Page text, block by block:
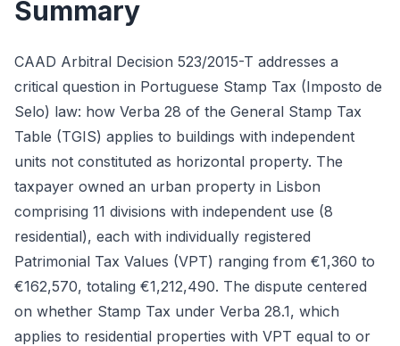
Summary
CAAD Arbitral Decision 523/2015-T addresses a
critical question in Portuguese Stamp Tax (Imposto de
Selo) law: how Verba 28 of the General Stamp Tax
Table (TGIS) applies to buildings with independent
units not constituted as horizontal property. The
taxpayer owned an urban property in Lisbon
comprising 11 divisions with independent use (8
residential), each with individually registered
Patrimonial Tax Values (VPT) ranging from €1,360 to
€162,570, totaling €1,212,490. The dispute centered
on whether Stamp Tax under Verba 28.1, which
applies to residential properties with VPT equal to or